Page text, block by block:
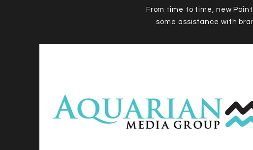
From time to time, new
some assistance with